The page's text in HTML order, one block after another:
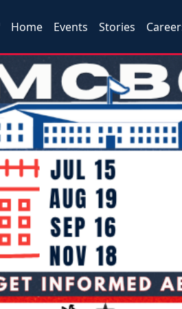
Home Events Stories